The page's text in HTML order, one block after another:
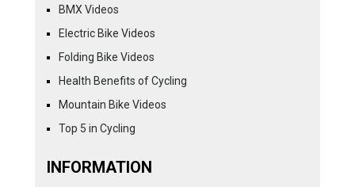
BMX Videos
Electric Bike Videos
Folding Bike Videos
Health Benefits of Cycling
Mountain Bike Videos
Top 5 in Cycling
INFORMATION